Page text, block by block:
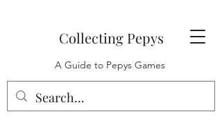
Collecting Pepys
A Guide to Pepys Games